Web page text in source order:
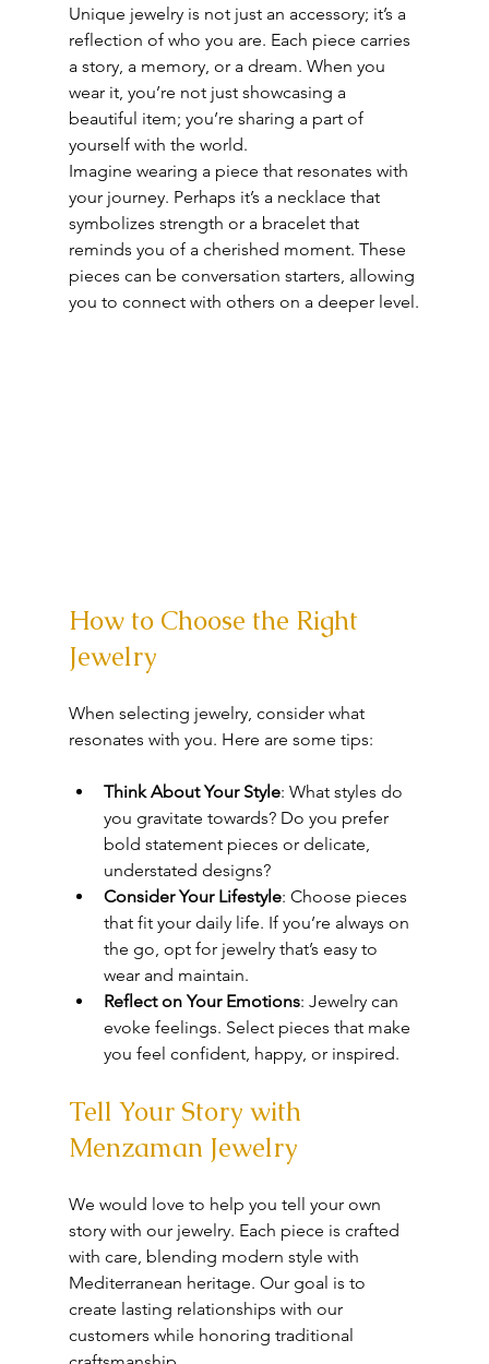
Unique jewelry is not just an accessory; it’s a
reflection of who you are. Each piece carries
a story, a memory, or a dream. When you
wear it, you’re not just showcasing a
beautiful item; you’re sharing a part of
yourself with the world.
Imagine wearing a piece that resonates with
your journey. Perhaps it’s a necklace that
symbolizes strength or a bracelet that
reminds you of a cherished moment. These
pieces can be conversation starters, allowing
you to connect with others on a deeper level.
How to Choose the Right
Jewelry
When selecting jewelry, consider what
resonates with you. Here are some tips:
Think About Your Style: What styles do
you gravitate towards? Do you prefer
bold statement pieces or delicate,
understated designs?
Consider Your Lifestyle: Choose pieces
that fit your daily life. If you’re always on
the go, opt for jewelry that’s easy to
wear and maintain.
Reflect on Your Emotions: Jewelry can
evoke feelings. Select pieces that make
you feel confident, happy, or inspired.
Tell Your Story with
Menzaman Jewelry
We would love to help you tell your own
story with our jewelry. Each piece is crafted
with care, blending modern style with
Mediterranean heritage. Our goal is to
create lasting relationships with our
customers while honoring traditional